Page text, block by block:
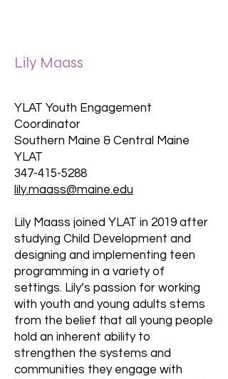
Lily Maass
YLAT Youth Engagement
Coordinator
Southern Maine & Central Maine
YLAT
347-415-5288
lily.maass@maine.edu
Lily Maass joined YLAT in 2019 after
studying Child Development and
designing and implementing teen
programming in a variety of
settings. Lily’s passion for working
with youth and young adults stems
from the belief that all young people
hold an inherent ability to
strengthen the systems and
communities they engage with